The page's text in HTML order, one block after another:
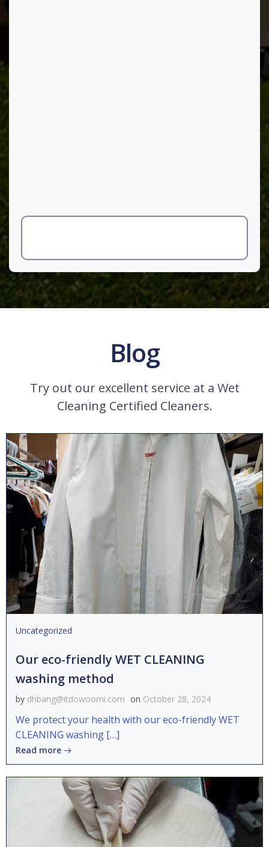
Blog
Try out our excellent service at a Wet
Cleaning Certified Cleaners.
Uncategorized
Our eco-friendly WET CLEANING
washing method
by dhbang@itdowoomi.com on October 28, 2024
We protect your health with our eco-friendly WET
CLEANING washing […]
Read more